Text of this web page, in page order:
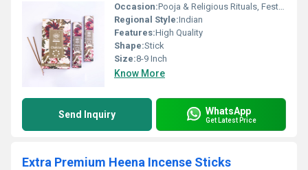
Occasion:Pooja & Religious Rituals, Festivals, Etc
Regional Style:Indian
Features:High Quality
Shape:Stick
Size:8-9 Inch
Know More
Send Inquiry WhatsApp
Get Latest Price
Extra Premium Heena Incense Sticks